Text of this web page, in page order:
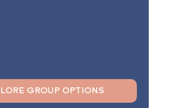
GROUP OPTIONS